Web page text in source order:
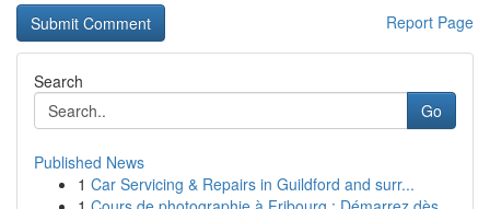
Report Page
Search
Go
Published News
1 Car Servicing & Repairs in Guildford and surr...